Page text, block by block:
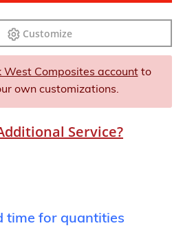
Customize
West Composites accountto
own customizations.
Service?
time for quantities